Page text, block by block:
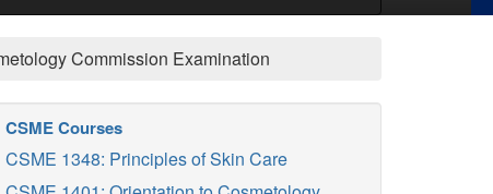
Commission Examination
CSME Courses
CSME 1348: Principles of Skin Care